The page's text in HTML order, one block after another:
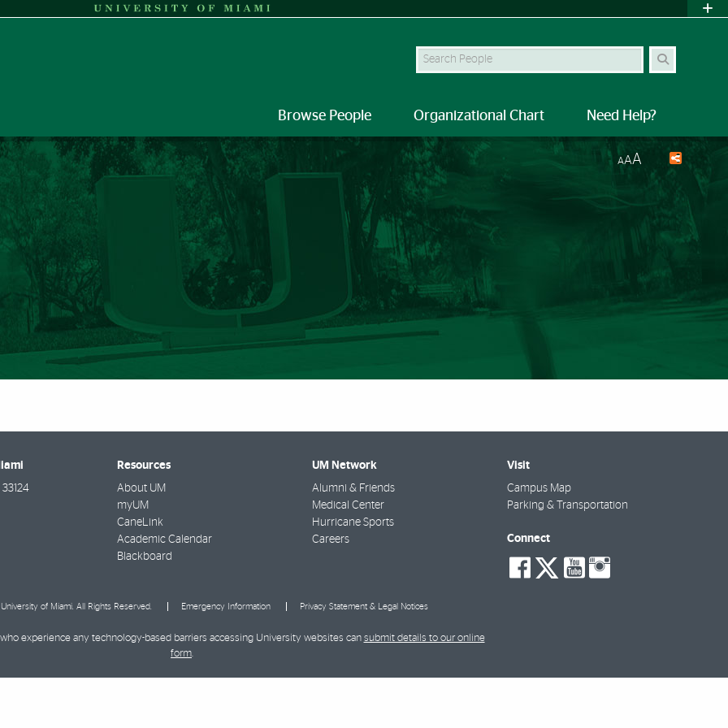
Search Site
Browse People Organizational Chart Need Help?
AAA
33124
Resources
About UM
myUM
CaneLink
Academic Calendar
Blackboard
UM Network
Alumni & Friends
Medical Center
Hurricane Sports
Careers
Visit
Campus Map
Parking & Transportation
Connect
social-
facebook
social-
twitter
social-
youtube
of Miami. All Rights Reserved. Emergency Information Privacy Statement & Legal Notices
experience any technology-based barriers accessing University websites can submit details to our online
form.